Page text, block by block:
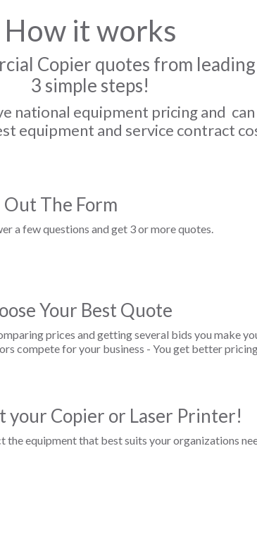
How it works
Copier quotes from
3 simple steps!
national equipment pricing and
equipment and service contract
Out The Form
a few questions and get 3 or more quotes.
Your Best Quote
prices and getting several bids you make
compete for your business - You get better
your Copier or Laser Printer!
the equipment that best suits your organizations